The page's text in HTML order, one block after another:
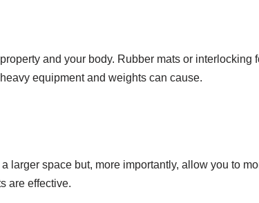
and your body. Rubber mats or interlocking
equipment and weights can cause.
larger space but, more importantly, allow you to
are effective.